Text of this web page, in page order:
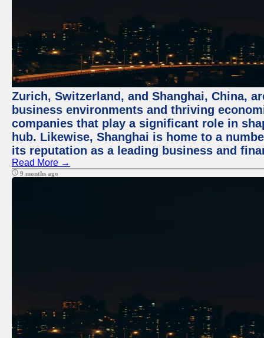
Zurich, Switzerland, and Shanghai, China,
business environments and thriving
companies that play a significant role in
hub. Likewise, Shanghai is home to a
its reputation as a leading business and
Read More →
9 months ago